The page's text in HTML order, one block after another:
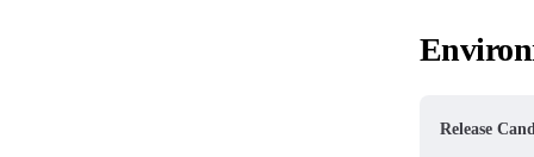
Release